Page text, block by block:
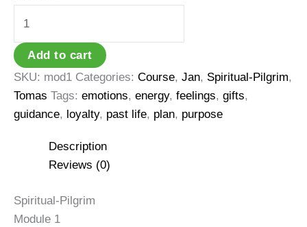
Module
1
Add to cart
SKU: mod1 Categories: Course, Jan, Spiritual-Pilgrim,
Tomas Tags: emotions, energy, feelings, gifts,
guidance, loyalty, past life, plan, purpose
Description
Reviews (0)
Spiritual-Pilgrim
Module 1